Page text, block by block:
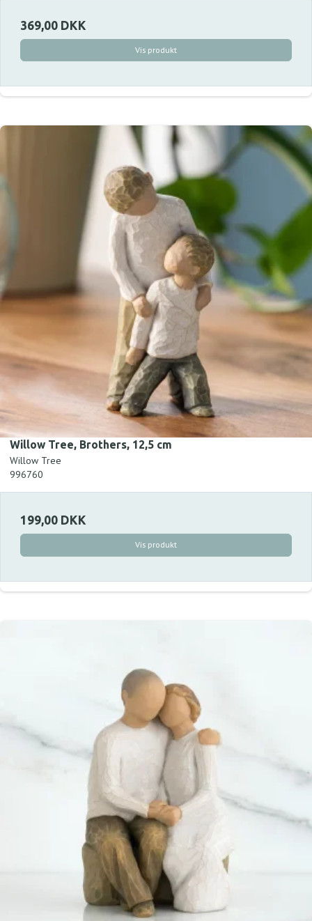
369,00 DKK
Vis produkt
Willow Tree, Brothers, 12,5 cm
Willow Tree
996760
199,00 DKK
Vis produkt